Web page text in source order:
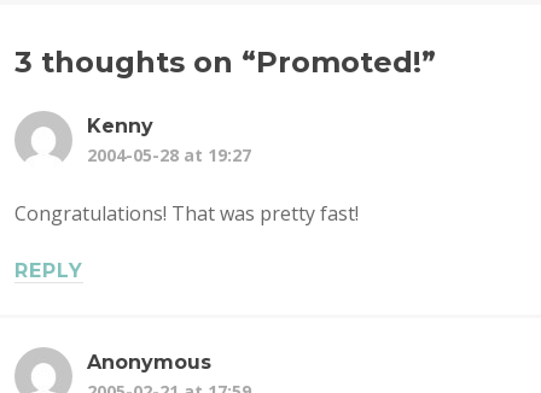
3 thoughts on “Promoted!”
Kenny
2004-05-28 at 19:27
Congratulations! That was pretty fast!
REPLY
Anonymous